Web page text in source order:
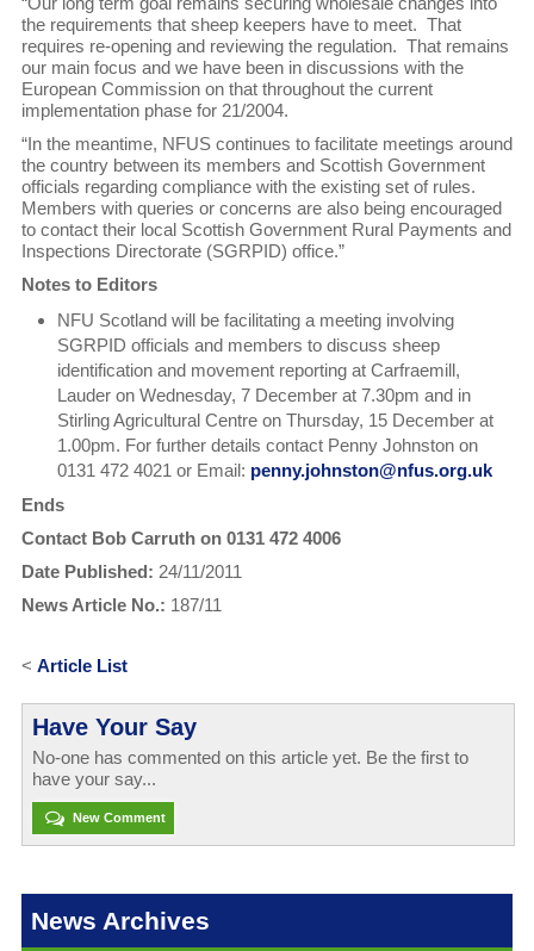
the requirements that sheep keepers have to meet. That
requires re-opening and reviewing the regulation. That remains
our main focus and we have been in discussions with the
European Commission on that throughout the current
implementation phase for 21/2004.
“In the meantime, NFUS continues to facilitate meetings around
the country between its members and Scottish Government
officials regarding compliance with the existing set of rules.
Members with queries or concerns are also being encouraged
to contact their local Scottish Government Rural Payments and
Inspections Directorate (SGRPID) office.”
Notes to Editors
NFU Scotland will be facilitating a meeting involving
SGRPID officials and members to discuss sheep
identification and movement reporting at Carfraemill,
Lauder on Wednesday, 7 December at 7.30pm and in
Stirling Agricultural Centre on Thursday, 15 December at
1.00pm. For further details contact Penny Johnston on
0131 472 4021 or Email: penny.johnston@nfus.org.uk
Ends
Contact Bob Carruth on 0131 472 4006
Date Published: 24/11/2011
News Article No.: 187/11
< Article List
Have Your Say
No-one has commented on this article yet. Be the first to
have your say...
New Comment
News Archives